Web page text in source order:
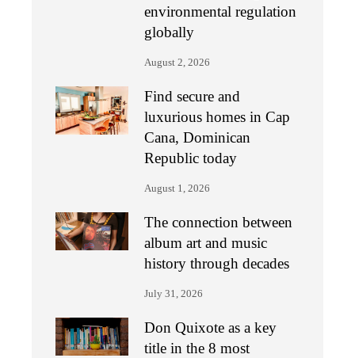
environmental regulation
globally
August 2, 2026
Find secure and
luxurious homes in Cap
Cana, Dominican
Republic today
August 1, 2026
The connection between
album art and music
history through decades
July 31, 2026
Don Quixote as a key
title in the 8 most